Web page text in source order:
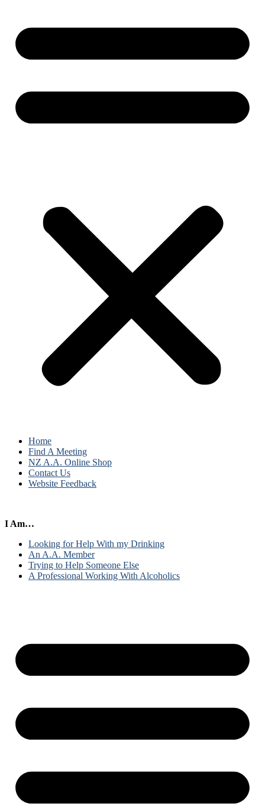
Home
Find A Meeting
NZ A.A. Online Shop
Contact Us
Website Feedback
I Am…
Looking for Help With my Drinking
An A.A. Member
Trying to Help Someone Else
A Professional Working With Alcoholics